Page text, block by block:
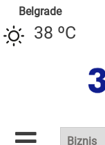
Belgrade
38 ºC